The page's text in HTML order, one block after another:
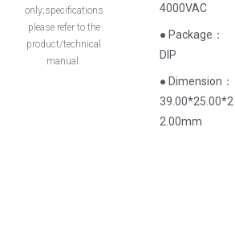
only;specifications
please refer to the
product/technical
manual.
4000VAC
● Package：
DIP
● Dimension：
39.00*25.00*2
2.00mm